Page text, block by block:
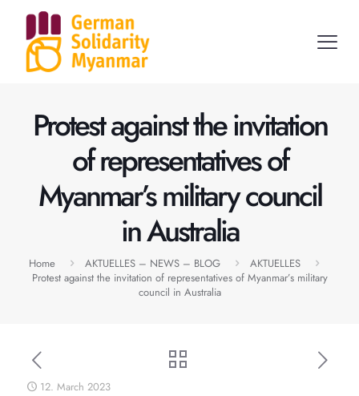
Protest against the invitation
of representatives of
Myanmar’s military council
in Australia
Home AKTUELLES – NEWS – BLOG
AKTUELLES
Protest against the invitation of representatives of Myanmar’s military
council in Australia
12. March 2023